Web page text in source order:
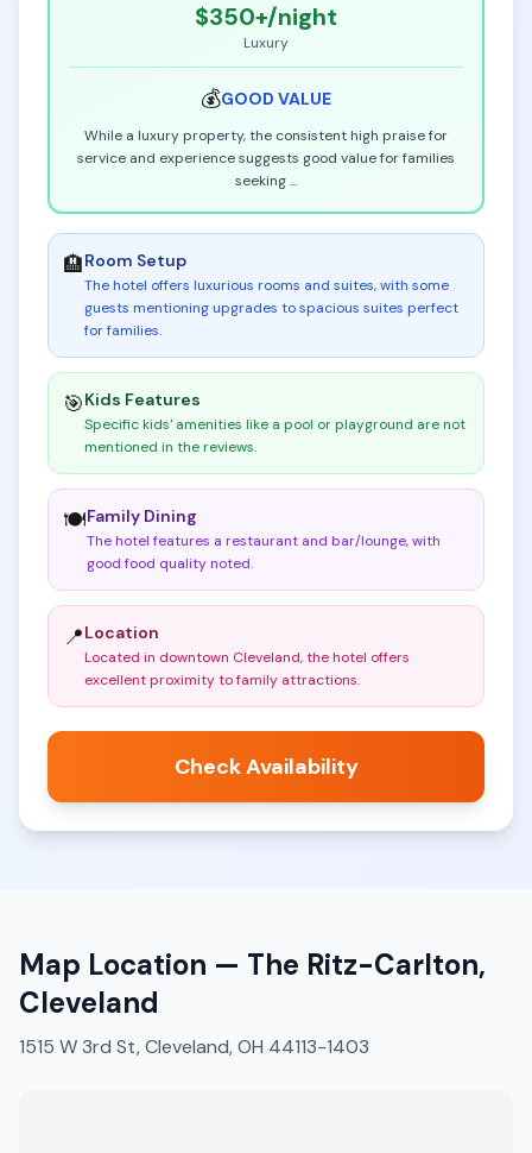
$350+/night
Luxury
💰GOOD VALUE
While a luxury property, the consistent high praise for
service and experience suggests good value for families
seeking...
🏨Room Setup
The hotel offers luxurious rooms and suites, with some
guests mentioning upgrades to spacious suites perfect
for families.
🎯Kids Features
Specific kids' amenities like a pool or playground are not
mentioned in the reviews.
🍽️Family Dining
The hotel features a restaurant and bar/lounge, with
good food quality noted.
📍Location
Located in downtown Cleveland, the hotel offers
excellent proximity to family attractions.
Check Availability
Map Location — The Ritz-Carlton,
Cleveland
1515 W 3rd St, Cleveland, OH 44113-1403